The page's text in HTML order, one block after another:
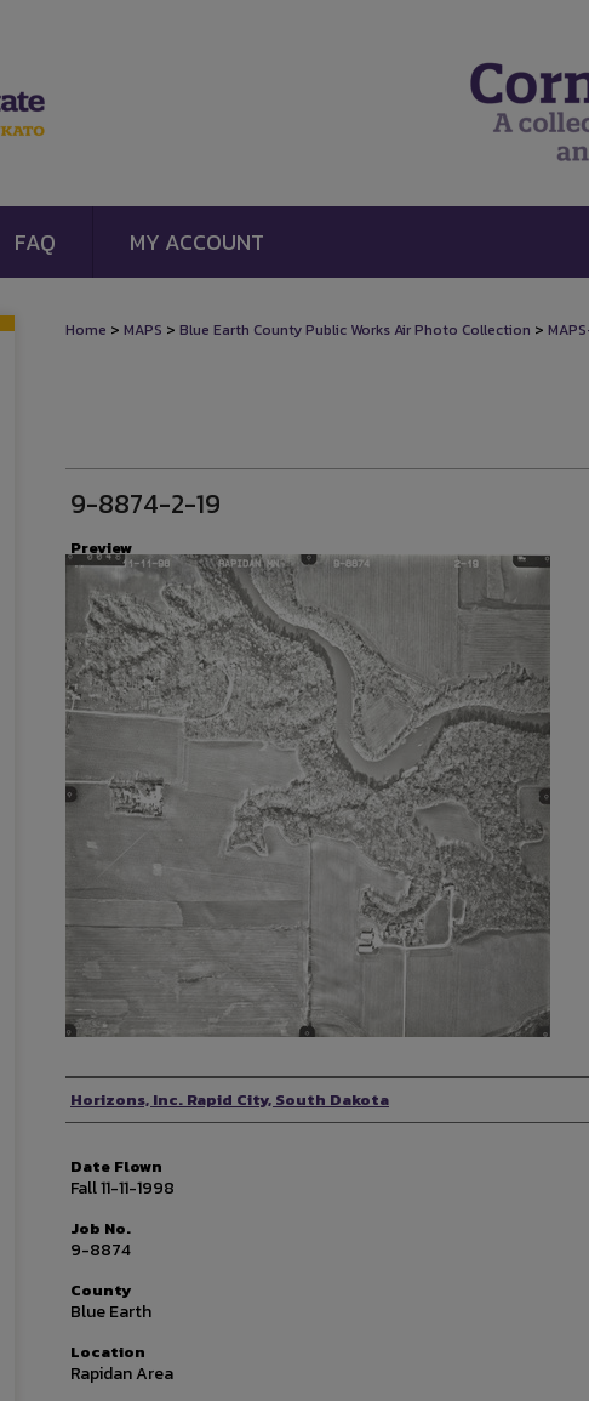
FAQ MY ACCOUNT
Home > MAPS > Blue Earth County Public Works Air Photo Collection >
9-8874-2-19
Preview
Photographer
Horizons, Inc. Rapid City, South Dakota
Date Flown
Fall 11-11-1998
Job No.
9-8874
County
Blue Earth
Location
Rapidan Area